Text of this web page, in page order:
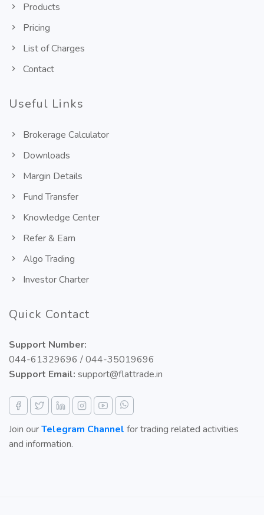
Products
Pricing
List of Charges
Contact
Useful Links
Brokerage Calculator
Downloads
Margin Details
Fund Transfer
Knowledge Center
Refer & Earn
Algo Trading
Investor Charter
Quick Contact
Support Number:
044-61329696 / 044-35019696
Support Email: support@flattrade.in
Join ourTelegram Channel for trading related activities
and information.